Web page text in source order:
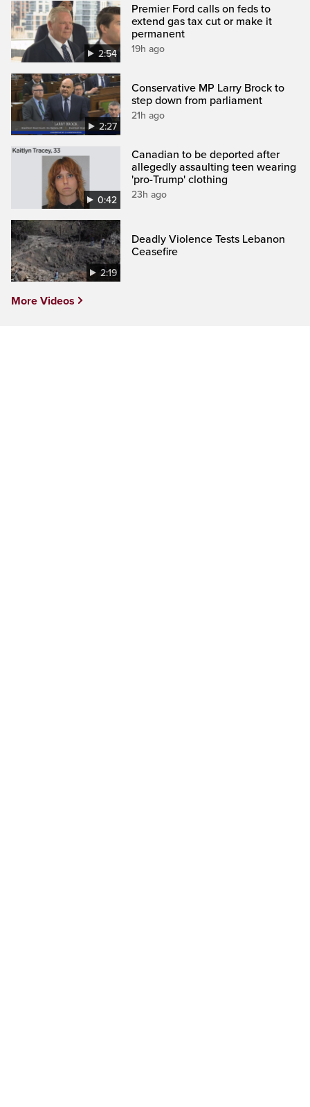
2:54
Premier Ford calls on feds to
extend gas tax cut or make it
permanent
19h ago
2:27
Conservative MP Larry Brock to
step down from parliament
21h ago
0:42
Canadian to be deported after
allegedly assaulting teen wearing
'pro-Trump' clothing
23h ago
2:19
Deadly Violence Tests Lebanon
Ceasefire
More Videos